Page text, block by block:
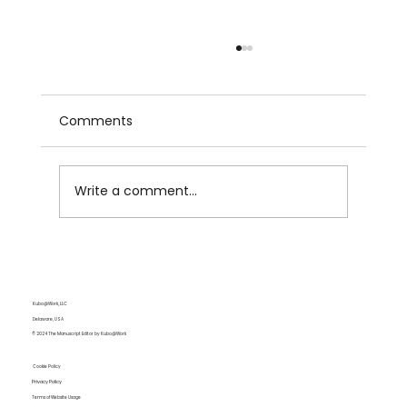
Comments
Write a comment...
Kubo@Work, LLC
Delaware, USA
© 2024 The Manuscript Editor by Kubo@Work
Cookie Policy
Privacy Policy
Terms of Website Usage